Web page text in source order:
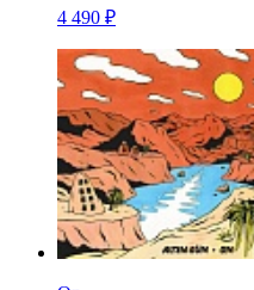
4 490 ₽